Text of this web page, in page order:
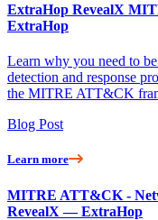
ExtraHop RevealX
ExtraHop
Learn why you need to
detection and response
the MITRE ATT&CK
Blog Post
Learn more
MITRE ATT&CK -
RevealX — ExtraHop